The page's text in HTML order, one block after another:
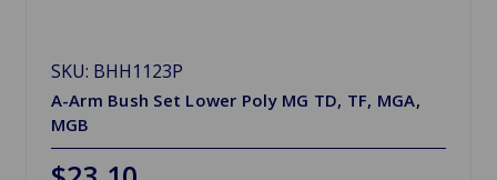
SKU: BHH1123P
A-Arm Bush Set Lower Poly MG TD, TF, MGA,
MGB